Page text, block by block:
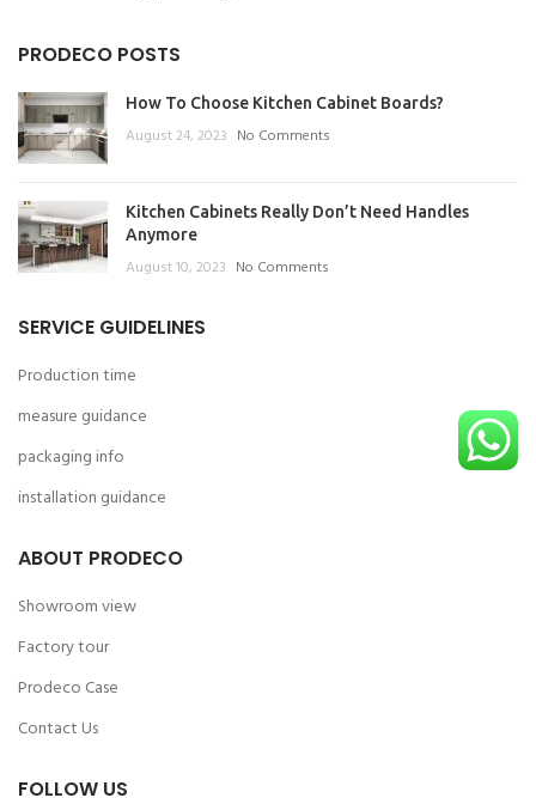
PRODECO POSTS
How To Choose Kitchen Cabinet Boards?
August 24, 2023 No Comments
Kitchen Cabinets Really Don’t Need Handles
Anymore
August 10, 2023 No Comments
SERVICE GUIDELINES
Production time
measure guidance
packaging info
installation guidance
ABOUT PRODECO
Showroom view
Factory tour
Prodeco Case
Contact Us
FOLLOW US